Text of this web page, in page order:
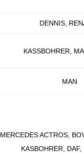
DENNIS,
KASSBOHRER,
MAN
MERCEDES ACTROS,
KASBOHRER, DAF,